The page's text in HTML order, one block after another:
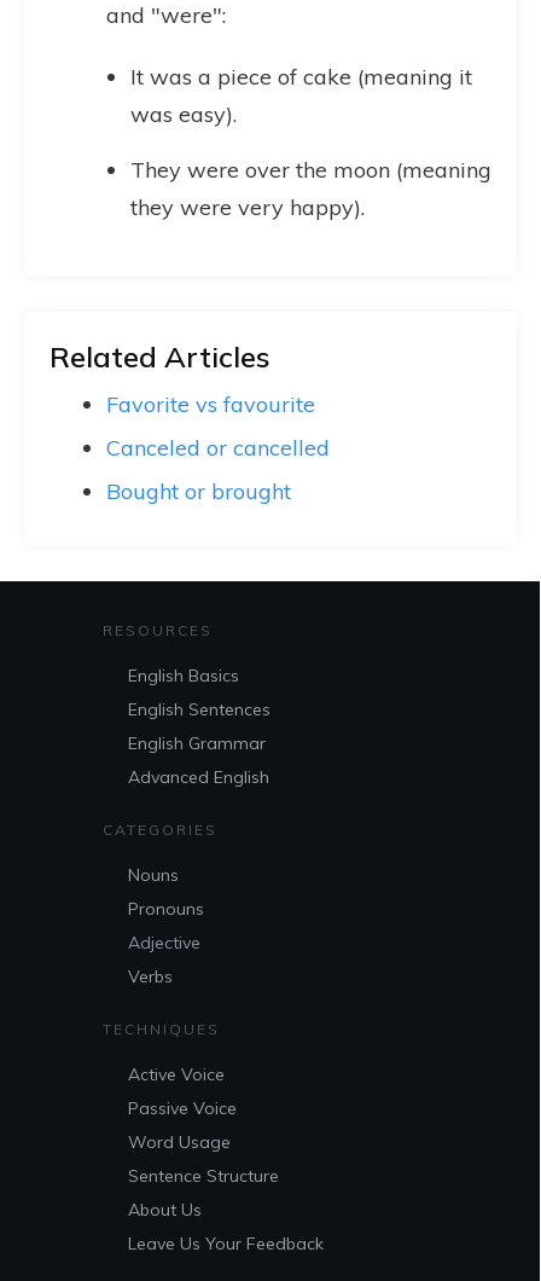
and "were":
It was a piece of cake (meaning it
was easy).
They were over the moon (meaning
they were very happy).
Related Articles
Favorite vs favourite
Canceled or cancelled
Bought or brought
RESOURCES
English Basics
English Sentences
English Grammar
Advanced English
CATEGORIES
Nouns
Pronouns
Adjective
Verbs
TECHNIQUES
Active Voice
Passive Voice
Word Usage
Sentence Structure
About Us
Leave Us Your Feedback